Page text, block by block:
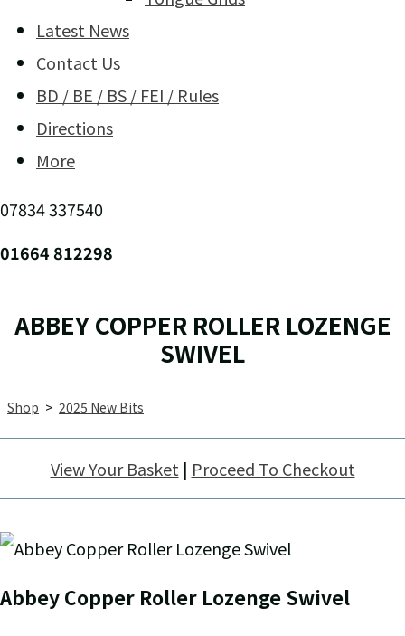
Latest News
Contact Us
BD / BE / BS / FEI / Rules
Directions
More
07834 337540
01664 812298
ABBEY COPPER ROLLER LOZENGE
SWIVEL
Shop > 2025 New Bits
View Your Basket | Proceed To Checkout
Abbey Copper Roller Lozenge Swivel